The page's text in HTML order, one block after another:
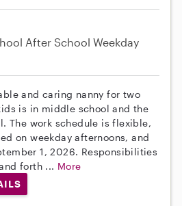
After School Weekday
and caring nanny for two
is in middle school and the
The work schedule is flexible,
on weekday afternoons, and
1, 2026. Responsibilities
forth ... More